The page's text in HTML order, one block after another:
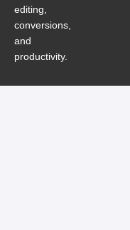
editing,
conversions,
and
productivity.